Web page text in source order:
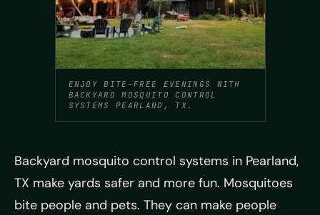
ENJOY BITE-FREE EVENINGS WITH
BACKYARD MOSQUITO CONTROL
SYSTEMS PEARLAND, TX.
Backyard mosquito control systems in Pearland,
TX make yards safer and more fun. Mosquitoes
bite people and pets. They can make people